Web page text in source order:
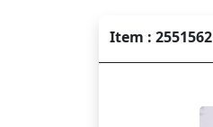
Item : 2551562